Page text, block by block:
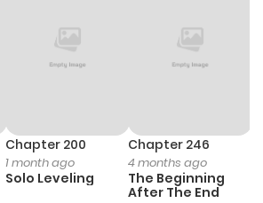
Chapter 200
1 month ago
Solo Leveling
Chapter 246
4 months ago
The Beginning
After The End